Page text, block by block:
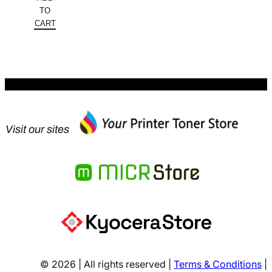
was:
$313.96.
price
is:
TO
CART
Visit our sites
© 2026 | All rights reserved | Terms & Conditions